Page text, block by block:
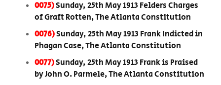
0075)Sunday, 25th May 1913 Felders Charges
of Graft Rotten, The Atlanta Constitution
0076)Sunday, 25th May 1913 Frank Indicted in
Phagan Case, The Atlanta Constitution
0077)Sunday, 25th May 1913 Frank is Praised
by John O. Parmele, The Atlanta Constitution